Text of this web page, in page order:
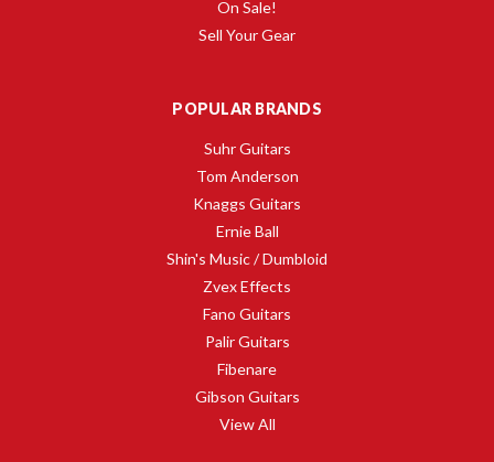
On Sale!
Sell Your Gear
POPULAR BRANDS
Suhr Guitars
Tom Anderson
Knaggs Guitars
Ernie Ball
Shin's Music / Dumbloid
Zvex Effects
Fano Guitars
Palir Guitars
Fibenare
Gibson Guitars
View All